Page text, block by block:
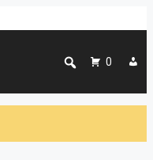
0